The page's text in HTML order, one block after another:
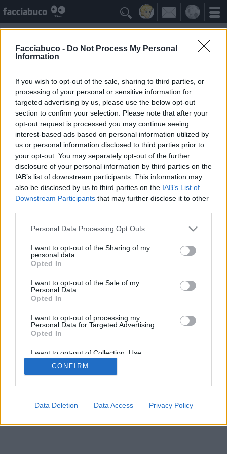
Facciabuco - Do Not Process My Personal
Information
If you wish to opt-out of the sale, sharing to third parties, or
processing of your personal or sensitive information for
targeted advertising by us, please use the below opt-out
section to confirm your selection. Please note that after your
opt-out request is processed you may continue seeing
interest-based ads based on personal information utilized by
us or personal information disclosed to third parties prior to
your opt-out. You may separately opt-out of the further
disclosure of your personal information by third parties on the
IAB’s list of downstream participants. This information may
also be disclosed by us to third parties on the IAB’s List of
Downstream Participants that may further disclose it to other
Personal Data Processing Opt Outs
I want to opt-out of the Sharing of my
personal data.
Opted In
I want to opt-out of the Sale of my
Personal Data.
Opted In
I want to opt-out of processing my
Personal Data for Targeted Advertising.
Opted In
I want to opt-out of Collection, Use,
Retention, Sale, and/or Sharing of my
Personal Data that Is Unrelated with the
Purposes for which it was collected.
CONFIRM
Data Deletion Data Access Privacy Policy

I Simpatizzanti ≡ Menu
Tutti i fan di Pelati
Facciabuco © 2015 - 2026